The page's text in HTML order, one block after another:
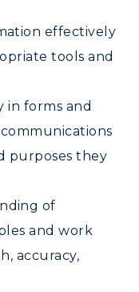
effectively
tools and
in forms and
purposes they
of
and work
accuracy,